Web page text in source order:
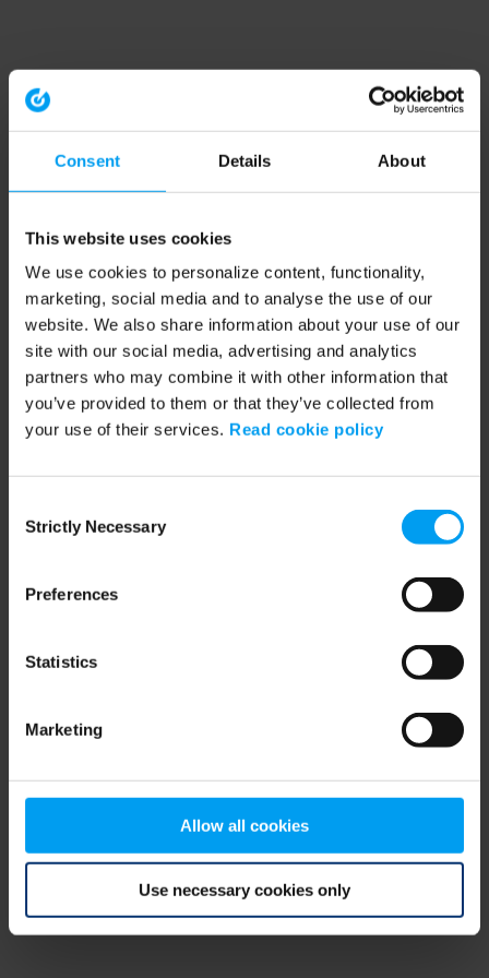
Consent Details About
This website uses cookies
We use cookies to personalize content, functionality,
marketing, social media and to analyse the use of our
website. We also share information about your use of our
site with our social media, advertising and analytics
partners who may combine it with other information that
you’ve provided to them or that they’ve collected from
your use of their services. Read cookie policy
Selection
Strictly Necessary
Preferences
Statistics
Marketing
Allow all cookies
Use necessary cookies only